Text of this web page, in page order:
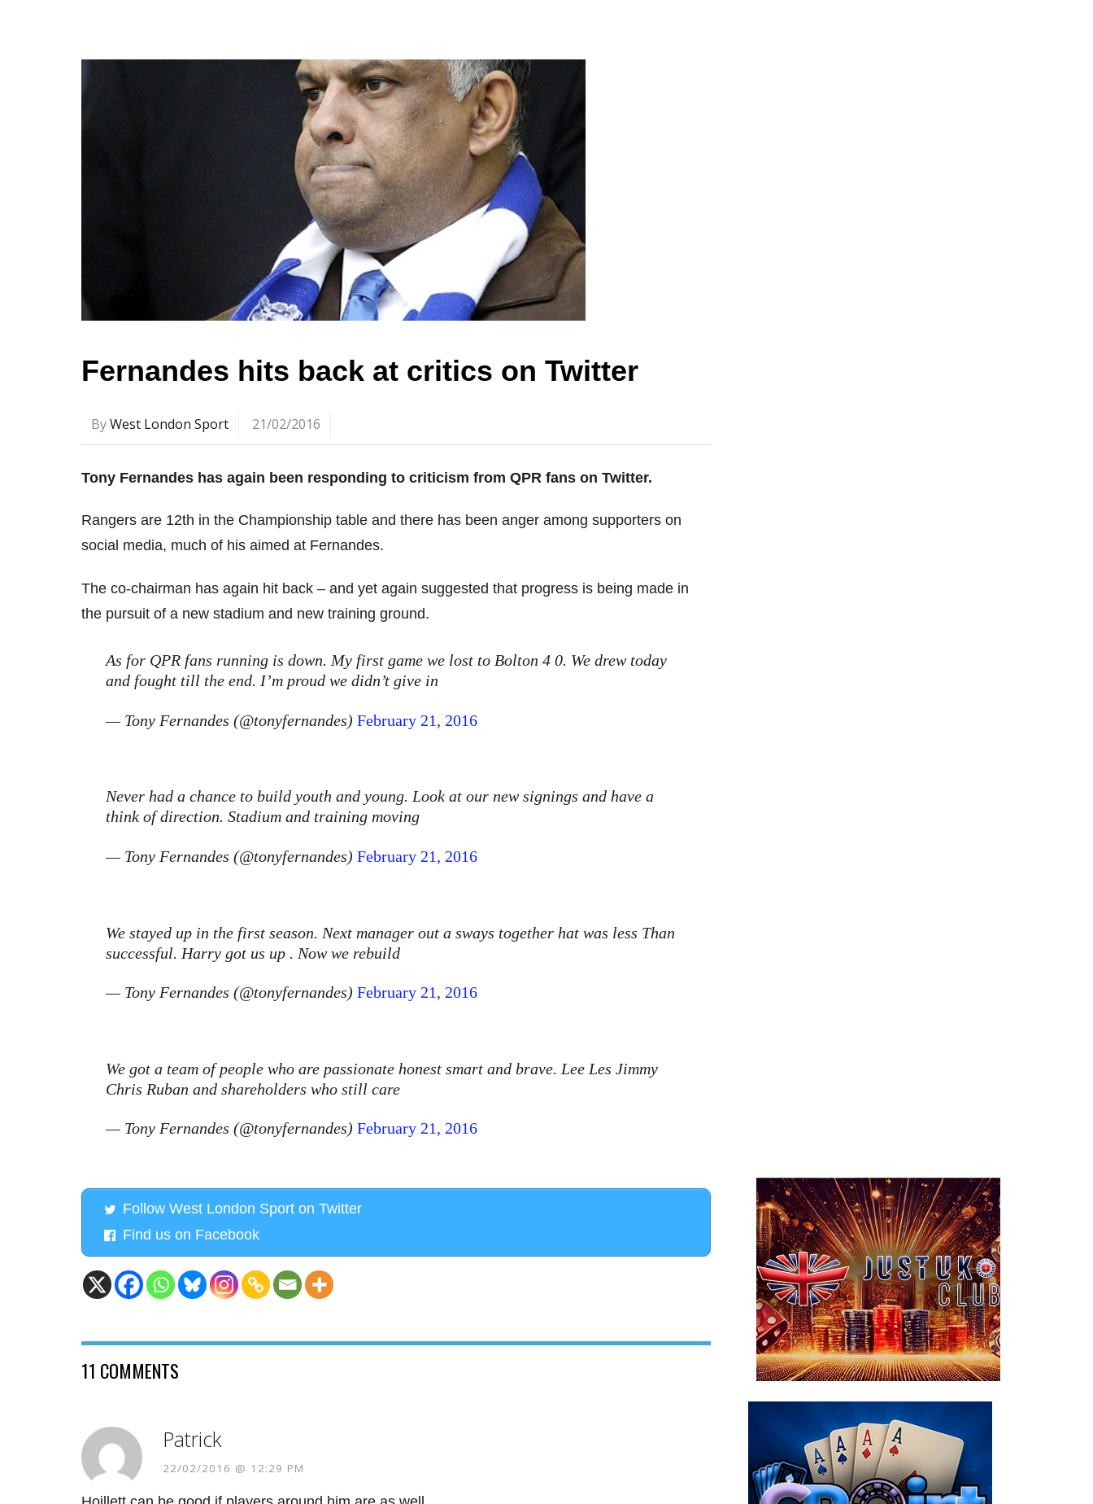
Fernandes hits back at critics on Twitter
ByWest London Sport 21/02/2016
Tony Fernandes has again been responding to criticism from QPR fans on Twitter.
Rangers are 12th in the Championship table and there has been anger among supporters on
social media, much of his aimed at Fernandes.
The co-chairman has again hit back – and yet again suggested that progress is being made in
the pursuit of a new stadium and new training ground.
As for QPR fans running is down. My first game we lost to Bolton 4 0. We drew today
and fought till the end. I’m proud we didn’t give in
— Tony Fernandes (@tonyfernandes) February 21, 2016
Never had a chance to build youth and young. Look at our new signings and have a
think of direction. Stadium and training moving
— Tony Fernandes (@tonyfernandes) February 21, 2016
We stayed up in the first season. Next manager out a sways together hat was less Than
successful. Harry got us up . Now we rebuild
— Tony Fernandes (@tonyfernandes) February 21, 2016
We got a team of people who are passionate honest smart and brave. Lee Les Jimmy
Chris Ruban and shareholders who still care
— Tony Fernandes (@tonyfernandes) February 21, 2016
Follow West London Sport on Twitter
Find us on Facebook
11 COMMENTS
Patrick
22/02/2016 @ 12:29 PM